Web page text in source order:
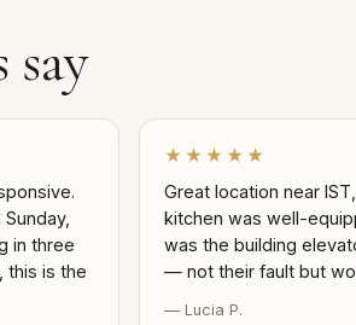
in three
this is the
★★★★★
Great location near
kitchen was well-
was the building
— not their fault but
— Lucia P.